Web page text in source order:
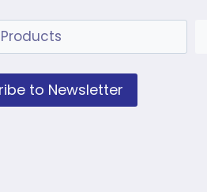
to Newsletter